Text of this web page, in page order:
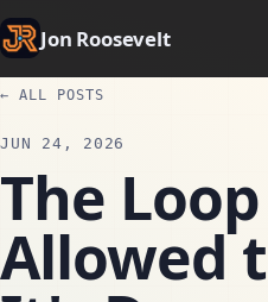
Jon Roosevelt
← ALL POSTS
JUN 24, 2026
The
Allowed